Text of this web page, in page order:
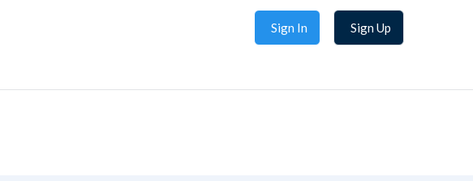
Sign In Sign Up